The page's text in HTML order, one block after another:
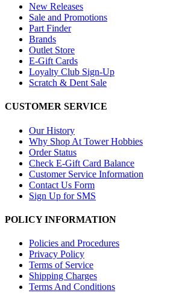
New Releases
Sale and Promotions
Part Finder
Brands
Outlet Store
E-Gift Cards
Loyalty Club Sign-Up
Scratch & Dent Sale
CUSTOMER SERVICE
Our History
Why Shop At Tower Hobbies
Order Status
Check E-Gift Card Balance
Customer Service Information
Contact Us Form
Sign Up for SMS
POLICY INFORMATION
Policies and Procedures
Privacy Policy
Terms of Service
Shipping Charges
Terms And Conditions